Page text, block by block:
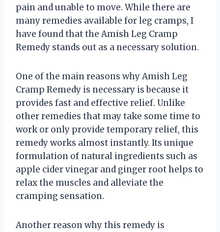
pain and unable to move. While there are
many remedies available for leg cramps, I
have found that the Amish Leg Cramp
Remedy stands out as a necessary solution.
One of the main reasons why Amish Leg
Cramp Remedy is necessary is because it
provides fast and effective relief. Unlike
other remedies that may take some time to
work or only provide temporary relief, this
remedy works almost instantly. Its unique
formulation of natural ingredients such as
apple cider vinegar and ginger root helps to
relax the muscles and alleviate the
cramping sensation.
Another reason why this remedy is